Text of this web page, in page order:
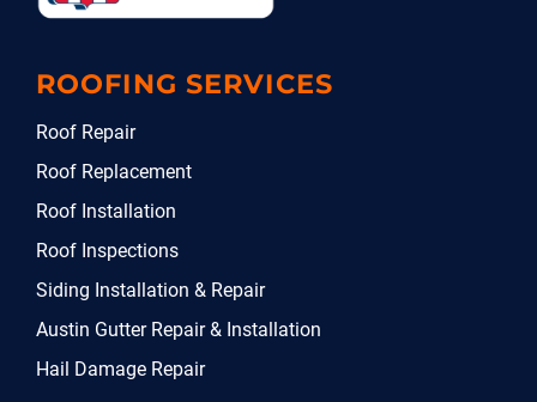
ROOFING SERVICES
Roof Repair
Roof Replacement
Roof Installation
Roof Inspections
Siding Installation & Repair
Austin Gutter Repair & Installation
Hail Damage Repair